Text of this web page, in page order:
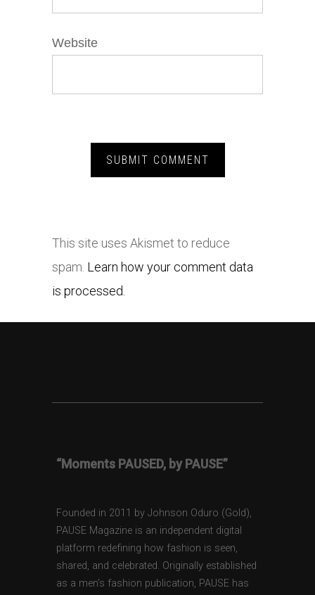
Website
This site uses Akismet to reduce
spam. Learn how your comment data
is processed.
“Moments PAUSED, by PAUSE”
Founded in 2011 by Johnson Oduro (Gold),
PAUSE Magazine is an independent digital
platform redefining how fashion is seen,
shared, and celebrated. Originally established
as a men’s fashion publication, PAUSE has